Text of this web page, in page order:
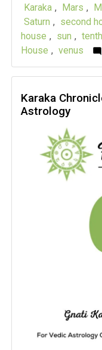
Karaka , Mars ,
Saturn , second
house , sun ,
House , venus
Karaka
Astrology